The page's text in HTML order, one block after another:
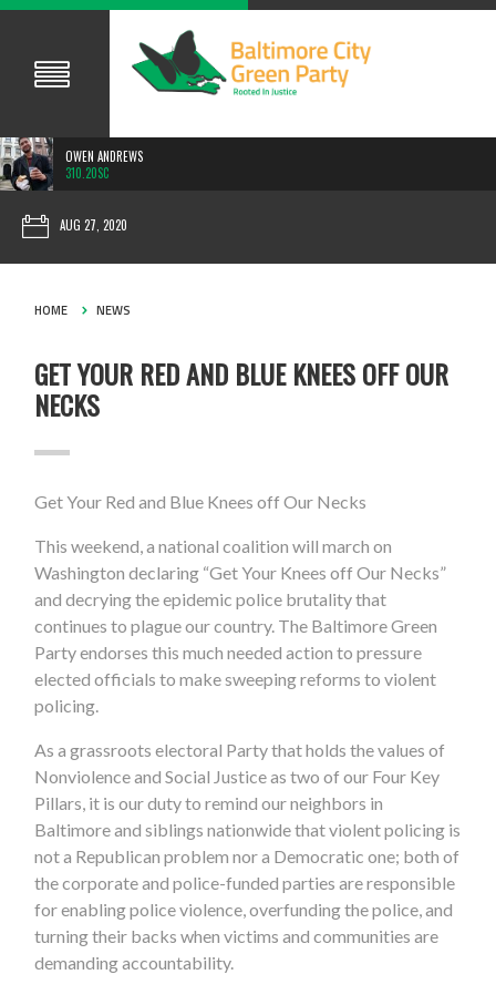
OWEN ANDREWS
310.20SC
AUG 27, 2020
HOME NEWS
GET YOUR RED AND BLUE KNEES OFF OUR
NECKS
Get Your Red and Blue Knees off Our Necks
This weekend, a national coalition will march on
Washington declaring “Get Your Knees off Our Necks”
and decrying the epidemic police brutality that
continues to plague our country. The Baltimore Green
Party endorses this much needed action to pressure
elected officials to make sweeping reforms to violent
policing.
As a grassroots electoral Party that holds the values of
Nonviolence and Social Justice as two of our Four Key
Pillars, it is our duty to remind our neighbors in
Baltimore and siblings nationwide that violent policing is
not a Republican problem nor a Democratic one; both of
the corporate and police-funded parties are responsible
for enabling police violence, overfunding the police, and
turning their backs when victims and communities are
demanding accountability.